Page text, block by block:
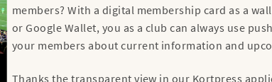
members? With a digital membership card as a
or Google Wallet, you as a club can always use
your members about current information and
Thanks the transparent view in our Kortpress